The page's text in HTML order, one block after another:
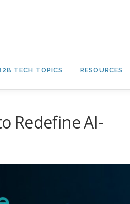
TECH TOPICS RESOURCES
Redefine AI-